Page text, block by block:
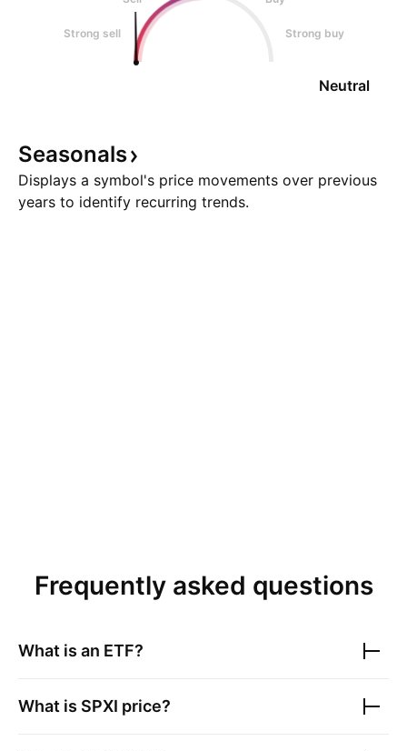
Strong sell Strong buy
Neutral
Seasonals
Displays a symbol's price movements over previous
years to identify recurring trends.
Frequently asked questions
What is an ETF?
What is SPXI price?